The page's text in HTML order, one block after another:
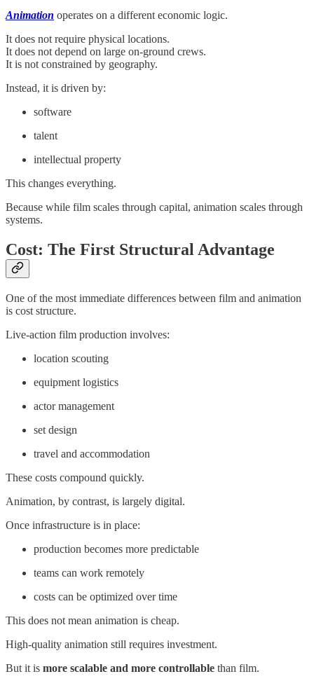
Animation operates on a different economic logic.
It does not require physical locations.
It does not depend on large on-ground crews.
It is not constrained by geography.
Instead, it is driven by:
software
talent
intellectual property
This changes everything.
Because while film scales through capital, animation scales through
systems.
Cost: The First Structural Advantage
One of the most immediate differences between film and animation
is cost structure.
Live-action film production involves:
location scouting
equipment logistics
actor management
set design
travel and accommodation
These costs compound quickly.
Animation, by contrast, is largely digital.
Once infrastructure is in place:
production becomes more predictable
teams can work remotely
costs can be optimized over time
This does not mean animation is cheap.
High-quality animation still requires investment.
But it is more scalable and more controllable than film.